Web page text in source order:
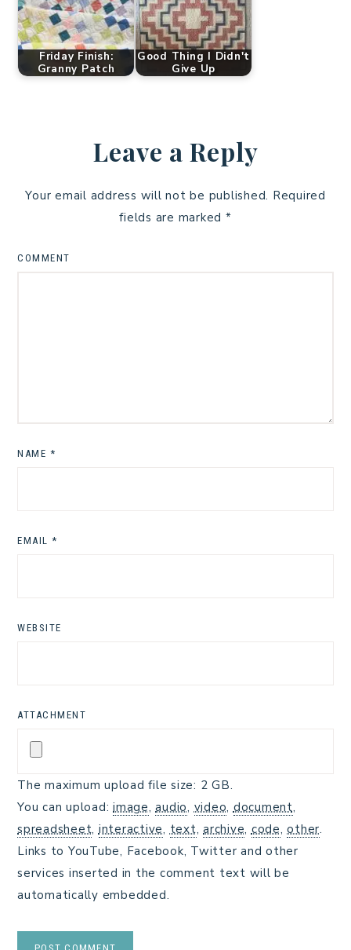
Friday Finish:
Granny Patch
Good Thing I Didn't
Give Up
Leave a Reply
Your email address will not be published. Required
fields are marked *
COMMENT
NAME *
EMAIL *
WEBSITE
ATTACHMENT
The maximum upload file size: 2 GB.
You can upload: image,audio, video, document,
spreadsheet, interactive, text, archive, code,other.
Links to YouTube, Facebook, Twitter and other
services inserted in the comment text will be
automatically embedded.